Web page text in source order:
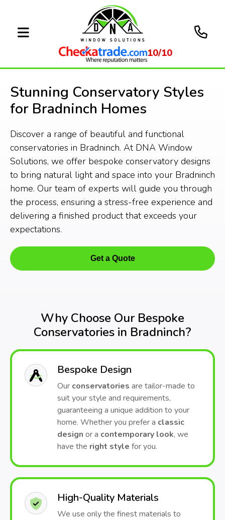
10/10
Stunning Conservatory Styles
for Bradninch Homes
Discover a range of beautiful and functional
conservatories in Bradninch. At DNA Window
Solutions, we offer bespoke conservatory designs
to bring natural light and space into your Bradninch
home. Our team of experts will guide you through
the process, ensuring a stress-free experience and
delivering a finished product that exceeds your
expectations.
Get a Quote
Why Choose Our Bespoke
Conservatories in Bradninch?
Bespoke Design
Our conservatories are tailor-made to
suit your style and requirements,
guaranteeing a unique addition to your
home. Whether you prefer a classic
design or a contemporary look, we
have the right style for you.
High-Quality Materials
We use only the finest materials to